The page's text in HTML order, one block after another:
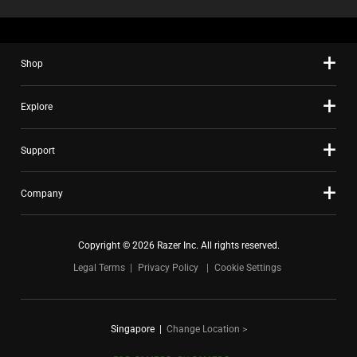
Shop
Explore
Support
Company
Copyright © 2026 Razer Inc. All rights reserved.
Legal Terms
Privacy Policy Cookie Settings
Singapore| Change Location >